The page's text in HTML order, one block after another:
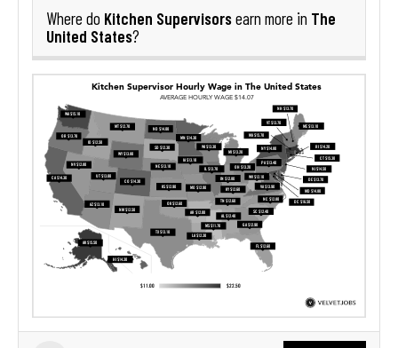
Where do Kitchen Supervisorsearn more in The
United States?